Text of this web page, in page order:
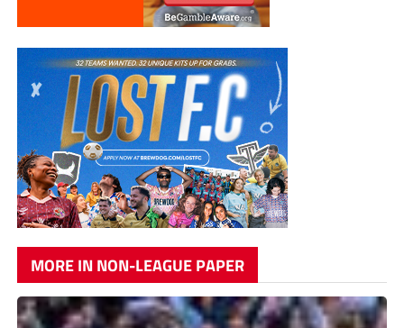
MORE IN NON-LEAGUE PAPER